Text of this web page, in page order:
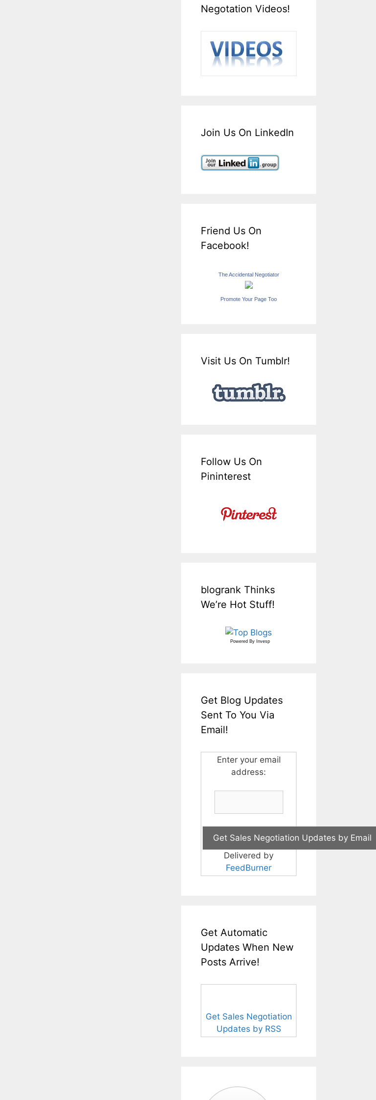
Negotation Videos!
Join Us On LinkedIn
Friend Us On
Facebook!
The Accidental Negotiator
Promote Your Page Too
Visit Us On Tumblr!
Follow Us On
Pininterest
blogrank Thinks
We’re Hot Stuff!
Powered By Invesp
Get Blog Updates
Sent To You Via
Email!
Enter your email
address:
Delivered by
FeedBurner
Get Automatic
Updates When New
Posts Arrive!
Get Sales Negotiation
Updates by RSS